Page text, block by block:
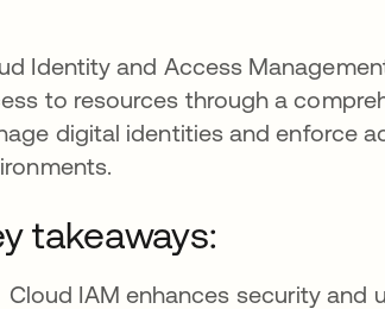
Identity and Access
to resources through a
digital identities and enforce
takeaways:
Cloud IAM enhances security and